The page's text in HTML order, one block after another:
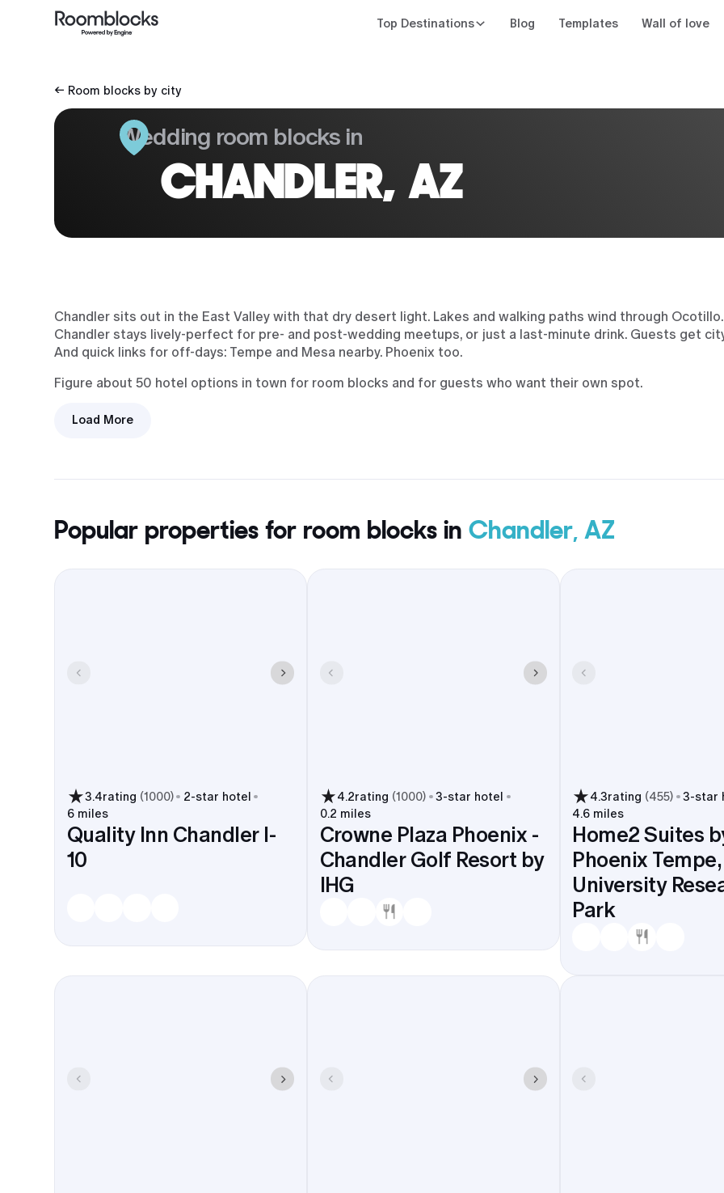
Top Destinations Blog Templates Wall of love
← Room blocks by city
Wedding room blocks in
CHANDLER, AZ
Chandler sits out in the East Valley with that dry desert light. Lakes and walking paths wind through
Chandler stays lively-perfect for pre- and post-wedding meetups, or just a last-minute drink. Guests get
And quick links for off-days: Tempe and Mesa nearby. Phoenix too.
Figure about 50 hotel options in town for room blocks and for guests who want their own spot.
Arrivals are easy. Most flights land
either.
Major chains and local picks in
A Chandler room block keeps everyone near venues in Ocotillo, Fulton Ranch, and Sun Lakes. Less shuttle
Load More
Popular properties for room blocks inChandler, AZ
3.4rating (1000) 2-star hotel
6 miles
Quality Inn Chandler I-
10
4.2rating (1000) 3-star hotel
0.2 miles
Crowne Plaza Phoenix -
Chandler Golf Resort by
IHG
4.3rating (455) 3-star
4.6 miles
Home2 Suites
Phoenix Tempe,
University
Park